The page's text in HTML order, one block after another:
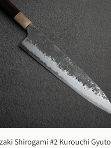
Shirogami #2 Kurouchi Gyuto